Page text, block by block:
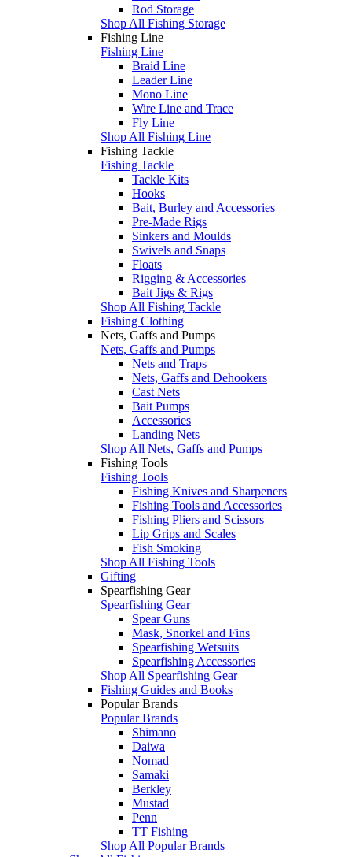
Rod Storage
Shop All Fishing Storage
Fishing Line
Fishing Line
Braid Line
Leader Line
Mono Line
Wire Line and Trace
Fly Line
Shop All Fishing Line
Fishing Tackle
Fishing Tackle
Tackle Kits
Hooks
Bait, Burley and Accessories
Pre-Made Rigs
Sinkers and Moulds
Swivels and Snaps
Floats
Rigging & Accessories
Bait Jigs & Rigs
Shop All Fishing Tackle
Fishing Clothing
Nets, Gaffs and Pumps
Nets, Gaffs and Pumps
Nets and Traps
Nets, Gaffs and Dehookers
Cast Nets
Bait Pumps
Accessories
Landing Nets
Shop All Nets, Gaffs and Pumps
Fishing Tools
Fishing Tools
Fishing Knives and Sharpeners
Fishing Tools and Accessories
Fishing Pliers and Scissors
Lip Grips and Scales
Fish Smoking
Shop All Fishing Tools
Gifting
Spearfishing Gear
Spearfishing Gear
Spear Guns
Mask, Snorkel and Fins
Spearfishing Wetsuits
Spearfishing Accessories
Shop All Spearfishing Gear
Fishing Guides and Books
Popular Brands
Popular Brands
Shimano
Daiwa
Nomad
Samaki
Berkley
Mustad
Penn
TT Fishing
Shop All Popular Brands